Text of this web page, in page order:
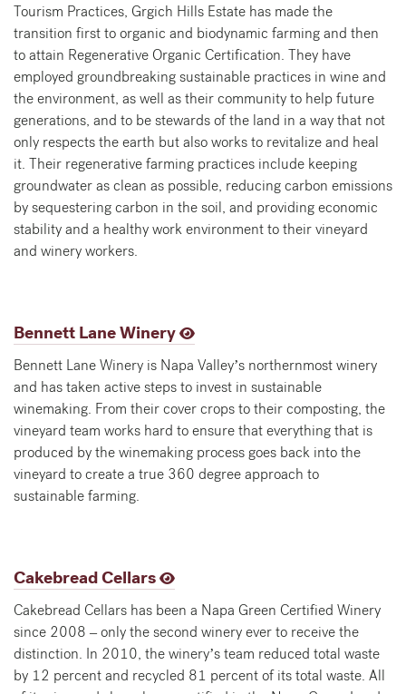
Tourism Practices, Grgich Hills Estate has made the
transition first to organic and biodynamic farming and then
to attain Regenerative Organic Certification. They have
employed groundbreaking sustainable practices in wine and
the environment, as well as their community to help future
generations, and to be stewards of the land in a way that not
only respects the earth but also works to revitalize and heal
it. Their regenerative farming practices include keeping
groundwater as clean as possible, reducing carbon emissions
by sequestering carbon in the soil, and providing economic
stability and a healthy work environment to their vineyard
and winery workers.
Bennett Lane Winery
Bennett Lane Winery is Napa Valley’s northernmost winery
and has taken active steps to invest in sustainable
winemaking. From their cover crops to their composting, the
vineyard team works hard to ensure that everything that is
produced by the winemaking process goes back into the
vineyard to create a true 360 degree approach to
sustainable farming.
Cakebread Cellars
Cakebread Cellars has been a Napa Green Certified Winery
since 2008 – only the second winery ever to receive the
distinction. In 2010, the winery’s team reduced total waste
by 12 percent and recycled 81 percent of its total waste. All